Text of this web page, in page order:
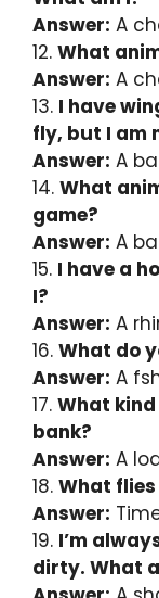
Answer: A
12. What
Answer: A
13. I have
fly, but I am
Answer: A
14. What
game?
Answer: A
15. I have a
I?
Answer: A
16. What do
Answer: A
17. What
bank?
Answer: A
18. What
Answer:
19. I’m
dirty. What